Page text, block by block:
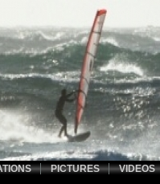
PICTURES VIDEOS